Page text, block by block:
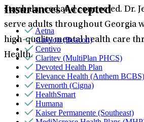
stay balanced and connected. Dr.
serve adults throughout Georgia
high-quality mental health care
Health.
Insurances Accepted
Aetna
Carelon (Beacon)
Centivo
Claritev (MultiPlan PHCS)
Devoted Health Plan
Elevance Health (Anthem BCBS)
Evernorth (Cigna)
HealthSmart
Humana
Kaiser Permanente (Southeast)